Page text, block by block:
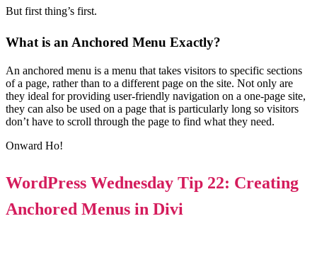
But first thing’s first.
What is an Anchored Menu Exactly?
An anchored menu is a menu that takes visitors to specific sections
of a page, rather than to a different page on the site. Not only are
they ideal for providing user-friendly navigation on a one-page site,
they can also be used on a page that is particularly long so visitors
don’t have to scroll through the page to find what they need.
Onward Ho!
WordPress Wednesday Tip 22: Creating
Anchored Menus in Divi